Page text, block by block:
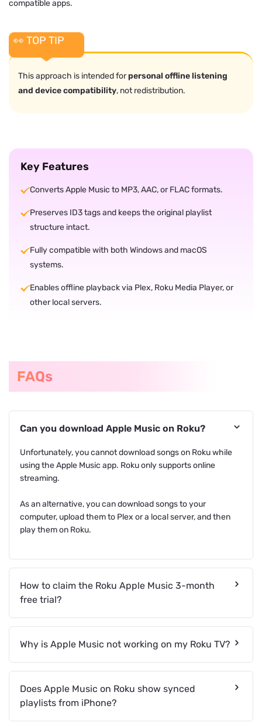
compatible apps.
👀 TOP TIP
This approach is intended forpersonal offline listening
and device compatibility, not redistribution.
Key Features
Converts Apple Music to MP3, AAC, or FLAC formats.
Preserves ID3 tags and keeps the original playlist
structure intact.
Fully compatible with both Windows and macOS
systems.
Enables offline playback via Plex, Roku Media Player, or
other local servers.
FAQs
Can you download Apple Music on Roku?
Unfortunately, you cannot download songs on Roku while
using the Apple Music app. Roku only supports online
streaming.
As an alternative, you can download songs to your
computer, upload them to Plex or a local server, and then
play them on Roku.
How to claim the Roku Apple Music 3-month
free trial?
Why is Apple Music not working on my Roku TV?
Does Apple Music on Roku show synced
playlists from iPhone?